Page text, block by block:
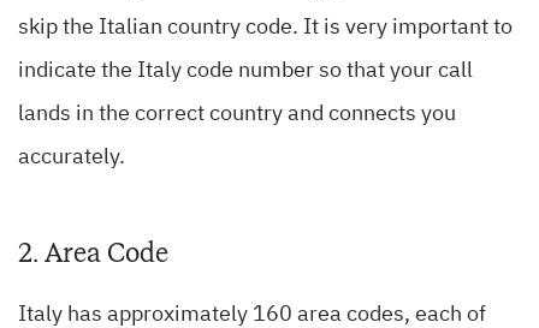
skip the Italian country code. It is very important to
indicate the Italy code number so that your call
lands in the correct country and connects you
accurately.
2. Area Code
Italy has approximately 160 area codes, each of